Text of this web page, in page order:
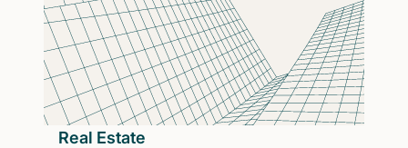
Real Estate